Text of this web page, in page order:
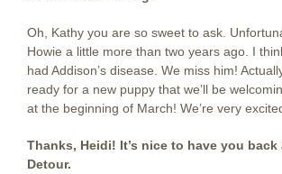
Oh, Kathy you are so sweet to ask.
Howie a little more than two years ago. I
had Addison’s disease. We miss him!
ready for a new puppy that we’ll be
at the beginning of March! We’re very
Thanks, Heidi! It’s nice to have you back
Detour.